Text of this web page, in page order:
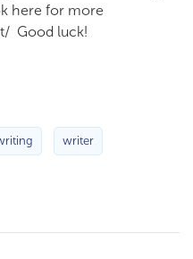
here for more
Good luck!
writer